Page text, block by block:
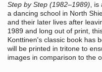
Step by Step (1982–1989), is
a dancing school in North
and their later lives after
1989 and long out of print,
Konttinen's classic book has
will be printed in tritone to
images in comparison to the